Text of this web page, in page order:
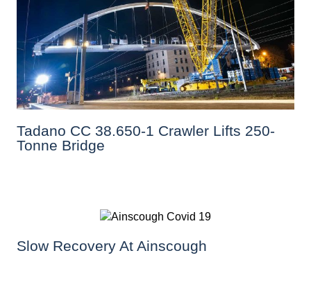
Tadano CC 38.650-1 Crawler Lifts 250-
Tonne Bridge
Slow Recovery At Ainscough